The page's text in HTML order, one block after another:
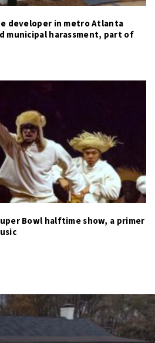
developer in metro Atlanta
municipal harassment, part of
Bowl halftime show, a primer